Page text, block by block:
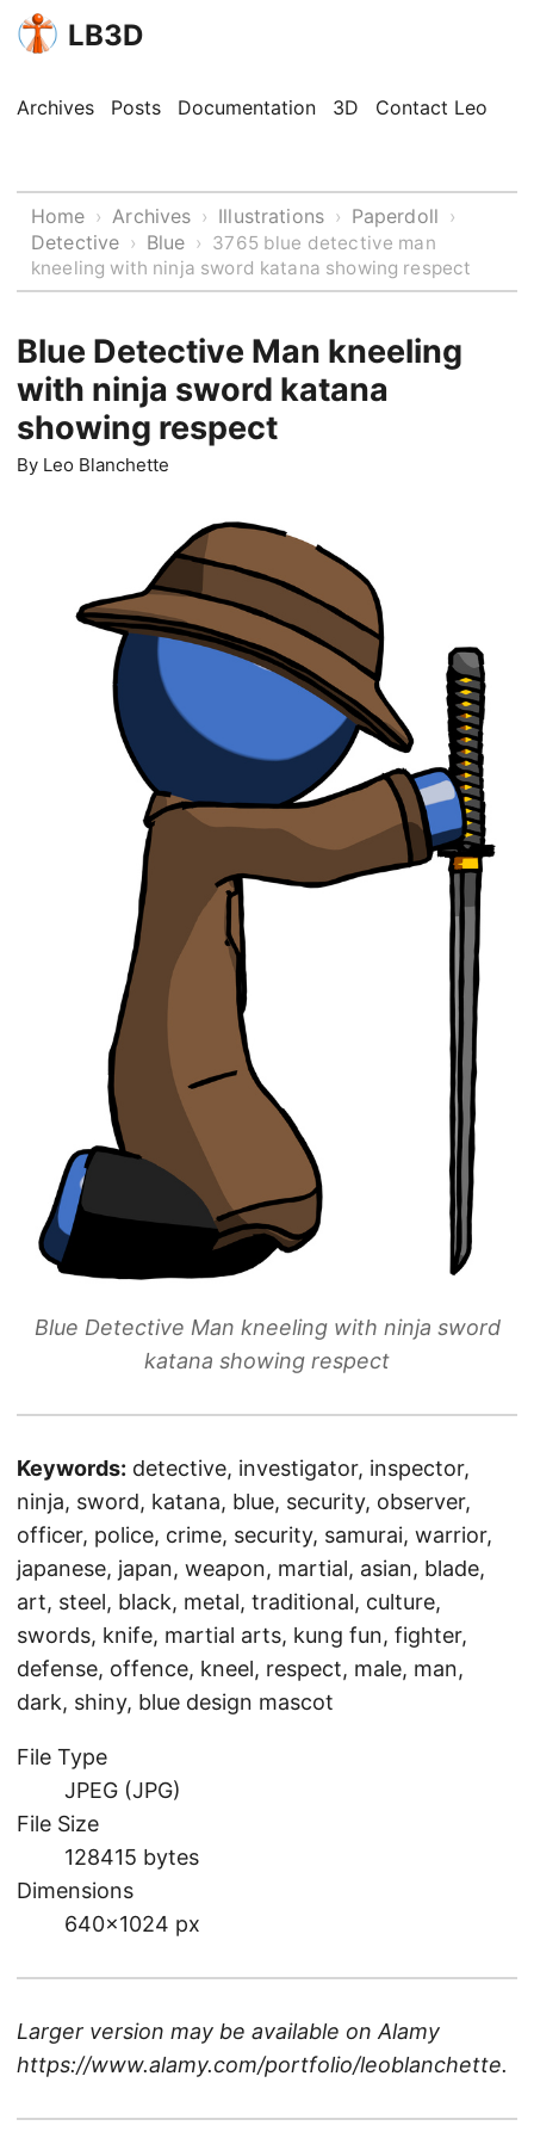
LB3D
Archives Posts Documentation 3D Contact Leo
Home › Archives › Illustrations › Paperdoll ›
Detective › Blue › 3765 blue detective man
kneeling with ninja sword katana showing respect
Blue Detective Man kneeling
with ninja sword katana
showing respect
By Leo Blanchette
Blue Detective Man kneeling with ninja sword
katana showing respect
Keywords: detective, investigator, inspector,
ninja, sword, katana, blue, security, observer,
officer, police, crime, security, samurai, warrior,
japanese, japan, weapon, martial, asian, blade,
art, steel, black, metal, traditional, culture,
swords, knife, martial arts, kung fun, fighter,
defense, offence, kneel, respect, male, man,
dark, shiny, blue design mascot
File Type
JPEG (JPG)
File Size
128415 bytes
Dimensions
640×1024 px
Larger version may be available on Alamy
https://www.alamy.com/portfolio/leoblanchette.